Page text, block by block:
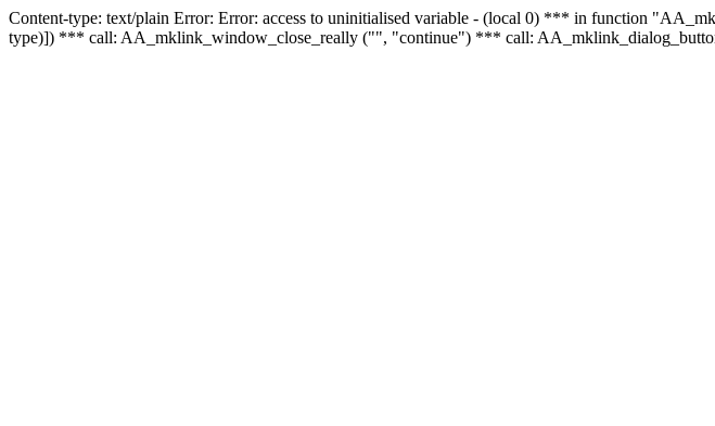
Content-type: text/plain Error: Error: access to uninitialised variable - (local 0) *** in function
type)]) *** call: AA_mklink_window_close_really ("", "continue") *** call: